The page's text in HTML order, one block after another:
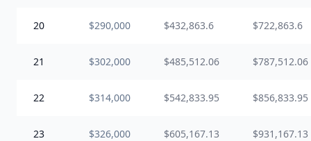
20 $290,000 $432,863.6 $722,863.6
21 $302,000 $485,512.06 $787,512.06
22 $314,000 $542,833.95 $856,833.95
23 $326,000 $605,167.13 $931,167.13